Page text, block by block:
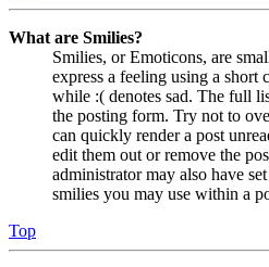
What are Smilies?
Smilies, or Emoticons, are
express a feeling using a short
while :( denotes sad. The full
the posting form. Try not to
can quickly render a post
edit them out or remove the
administrator may also have
smilies you may use within a
Top